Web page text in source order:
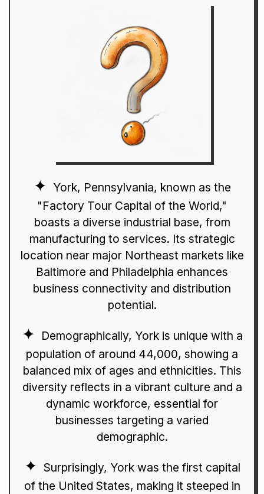
York, Pennsylvania, known as the
"Factory Tour Capital of the World,"
boasts a diverse industrial base, from
manufacturing to services. Its strategic
location near major Northeast markets like
Baltimore and Philadelphia enhances
business connectivity and distribution
potential.
Demographically, York is unique with a
population of around 44,000, showing a
balanced mix of ages and ethnicities. This
diversity reflects in a vibrant culture and a
dynamic workforce, essential for
businesses targeting a varied
demographic.
Surprisingly, York was the first capital
of the United States, making it steeped in